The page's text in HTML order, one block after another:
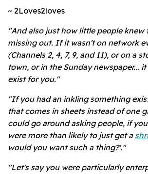
~ 2Loves2loves
"And also just how little people knew
missing out. If it wasn't on network
(Channels 2, 4, 7, 9, and 11), or on a
town, or in the Sunday newspaper...
exist for you."
"If you had an inkling something
that comes in sheets instead of one
could go around asking people, if
were more than likely to just get a
would you want such a thing?'."
"Let's say you were particularly